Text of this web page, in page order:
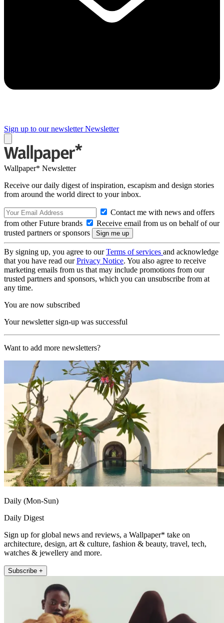
Sign up to our newsletter Newsletter
Wallpaper* Newsletter
Receive our daily digest of inspiration, escapism and design stories
from around the world direct to your inbox.
Contact me with news and offers
from other Future brands
Receive email from us on behalf of our
trusted partners or sponsors
By signing up, you agree to ourTerms of services and acknowledge
that you have read ourPrivacy Notice. You also agree to receive
marketing emails from us that may include promotions from our
trusted partners and sponsors, which you can unsubscribe from at
any time.
You are now subscribed
Your newsletter sign-up was successful
Want to add more newsletters?
Daily (Mon-Sun)
Daily Digest
Sign up for global news and reviews, a Wallpaper* take on
architecture, design, art & culture, fashion & beauty, travel, tech,
watches & jewellery and more.
Subscribe +